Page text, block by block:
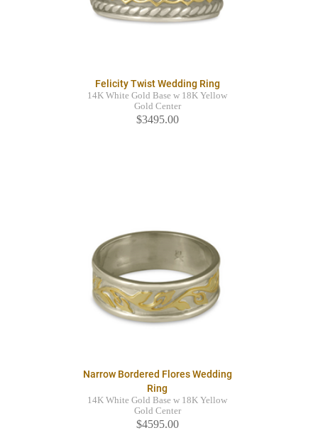
Felicity Twist Wedding Ring
14K White Gold Base w 18K Yellow
Gold Center
$3495.00
Narrow Bordered Flores Wedding
Ring
14K White Gold Base w 18K Yellow
Gold Center
$4595.00